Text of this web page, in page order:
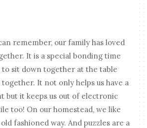
remember, our family has loved
It is a special bonding time
to sit down together at the table
together. It not only helps us have a
but it keeps us out of electronic
too! On our homestead, we like
fashioned way. And puzzles are a